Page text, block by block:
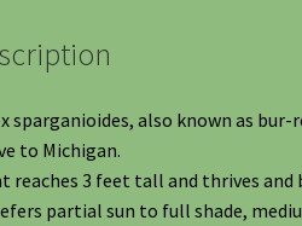
sparganioides, also known as bur-
to Michigan.
reaches 3 feet tall and thrives and
partial sun to full shade,